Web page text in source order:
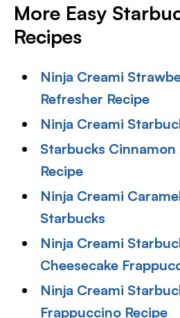
More Easy
Recipes
Ninja Creami
Refresher Recipe
Ninja Creami
Starbucks
Recipe
Ninja Creami
Starbucks
Ninja Creami
Cheesecake
Ninja Creami
Frappuccino Recipe